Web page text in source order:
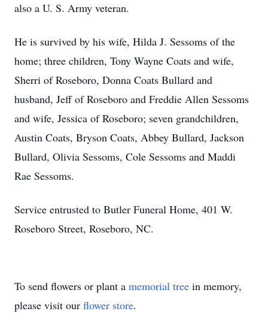
also a U. S. Army veteran.
He is survived by his wife, Hilda J. Sessoms of the
home; three children, Tony Wayne Coats and wife,
Sherri of Roseboro, Donna Coats Bullard and
husband, Jeff of Roseboro and Freddie Allen Sessoms
and wife, Jessica of Roseboro; seven grandchildren,
Austin Coats, Bryson Coats, Abbey Bullard, Jackson
Bullard, Olivia Sessoms, Cole Sessoms and Maddi
Rae Sessoms.
Service entrusted to Butler Funeral Home, 401 W.
Roseboro Street, Roseboro, NC.
To send flowers or plant a memorial tree in memory,
please visit our flower store.